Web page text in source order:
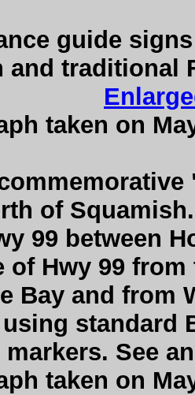
guide
and traditional
taken on
of
99 between
of Hwy 99
Bay and from
standard
markers. See
taken on